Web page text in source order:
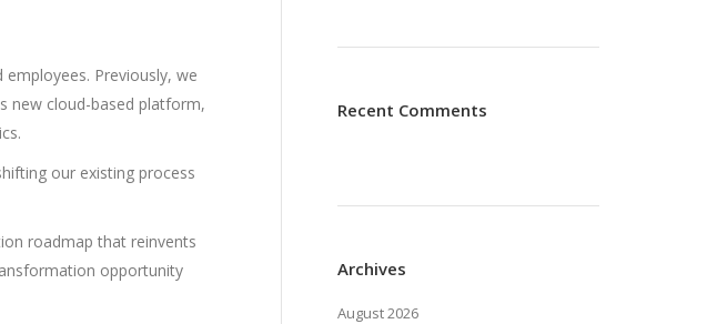
Previously, we
new cloud-based platform,
our existing process
roadmap that reinvents
opportunity
Recent Comments
Archives
August 2026